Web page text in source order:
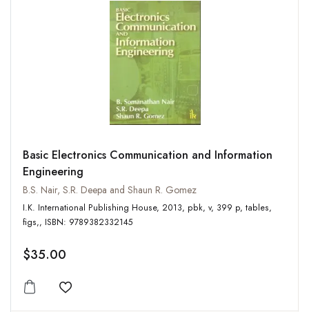
Basic Electronics Communication and Information
Engineering
B.S. Nair, S.R. Deepa and Shaun R. Gomez
I.K. International Publishing House, 2013, pbk, v, 399 p, tables,
figs,, ISBN: 9789382332145
$35.00
Add to wishlist